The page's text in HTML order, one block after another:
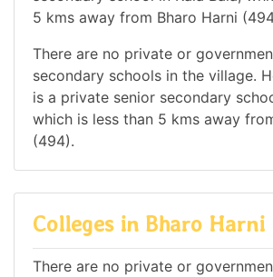
5 kms away from Bharo Harni
There are no private or
secondary schools in the village.
is a private senior secondary
which is less than 5 kms away
(494).
Colleges in Bharo Harni
There are no private or